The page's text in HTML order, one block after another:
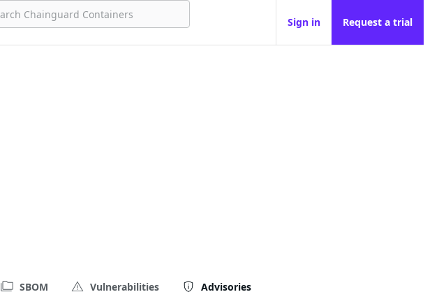
Sign in Request a trial
SBOM Vulnerabilities Advisories